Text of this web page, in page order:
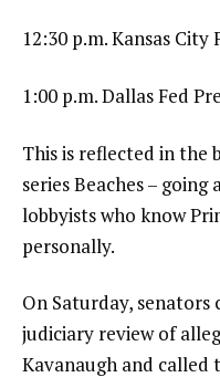
12:30 p.m. Kansas
1:00 p.m. Dallas Fed
This is reflected in the
series Beaches –
lobbyists who know
personally.
On Saturday,
judiciary review of
Kavanaugh and called